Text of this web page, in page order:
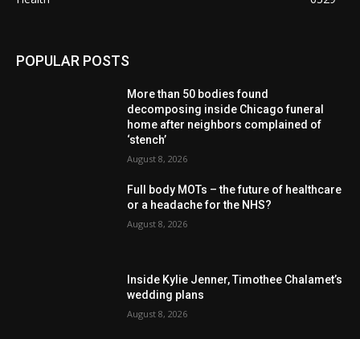
POPULAR POSTS
More than 50 bodies found
decomposing inside Chicago funeral
home after neighbors complained of
‘stench’
August 8, 2026
Full body MOTs – the future of healthcare
or a headache for the NHS?
August 8, 2026
Inside Kylie Jenner, Timothee Chalamet’s
wedding plans
August 8, 2026